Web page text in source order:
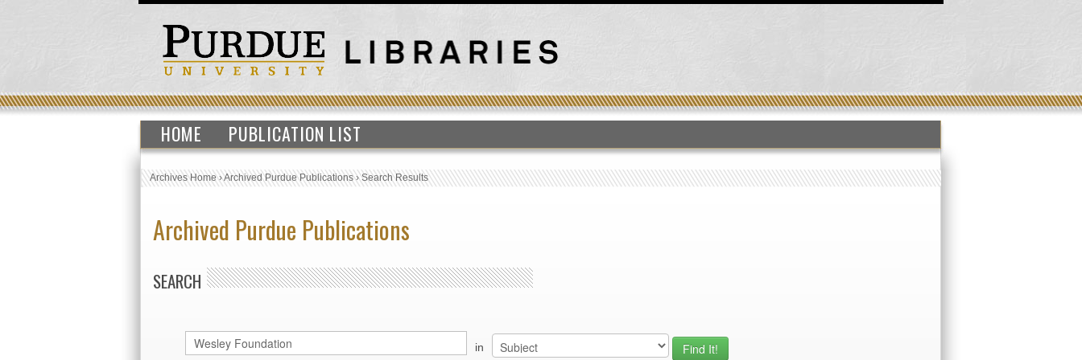
HOME PUBLICATION LIST
Archives Home›Archived Purdue Publications›Search Results
Archived Purdue Publications
SEARCH
in